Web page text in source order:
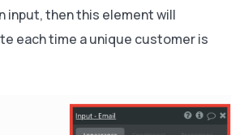
input, then this element will
each time a unique customer is